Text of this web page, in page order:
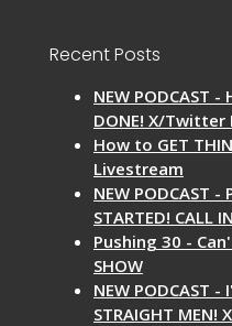
Recent Posts
NEW PODCAST
DONE! X/
How to GET
Livestream
NEW PODCAST
STARTED! CALL
Pushing 30 -
SHOW
NEW PODCAST
STRAIGHT